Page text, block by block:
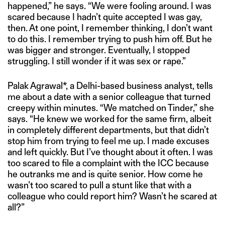
happened,” he says. “We were fooling around. I was
scared because I hadn’t quite accepted I was gay,
then. At one point, I remember thinking, I don’t want
to do this. I remember trying to push him off. But he
was bigger and stronger. Eventually, I stopped
struggling. I still wonder if it was sex or rape.”
Palak Agrawal*, a Delhi-based business analyst, tells
me about a date with a senior colleague that turned
creepy within minutes. “We matched on Tinder,” she
says. “He knew we worked for the same firm, albeit
in completely different departments, but that didn’t
stop him from trying to feel me up. I made excuses
and left quickly. But I’ve thought about it often. I was
too scared to file a complaint with the ICC because
he outranks me and is quite senior. How come he
wasn’t too scared to pull a stunt like that with a
colleague who could report him? Wasn’t he scared at
all?”